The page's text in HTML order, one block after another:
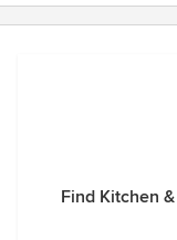
Find Kitchen